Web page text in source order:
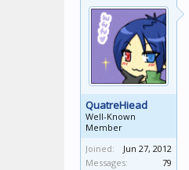
QuatreHiead
Well-Known
Member
Joined:
Jun 27, 2012
Messages:
79